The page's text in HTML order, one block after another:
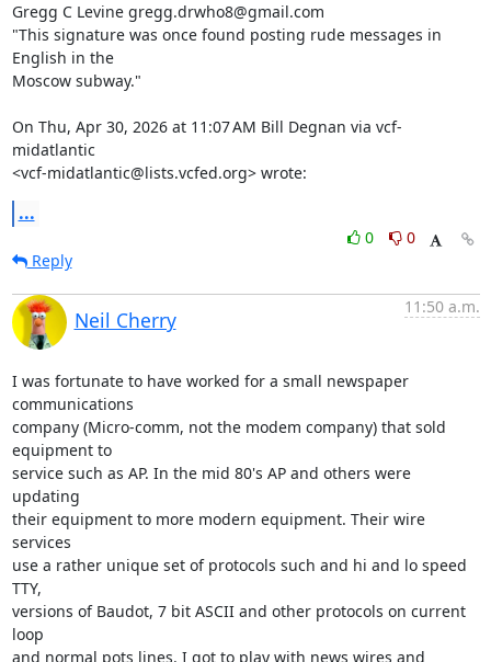
Gregg C Levine gregg.drwho8@gmail.com
"This signature was once found posting rude messages in
English in the
Moscow subway."
On Thu, Apr 30, 2026 at 11:07 AM Bill Degnan via vcf-
midatlantic
<vcf-midatlantic@lists.vcfed.org> wrote:
...
0
0
Reply
Neil Cherry
11:50 a.m.
I was fortunate to have worked for a small newspaper
communications
company (Micro-comm, not the modem company) that sold
equipment to
service such as AP. In the mid 80's AP and others were
updating
their equipment to more modern equipment. Their wire
services
use a rather unique set of protocols such and hi and lo speed
TTY,
versions of Baudot, 7 bit ASCII and other protocols on current
loop
and normal pots lines. I got to play with news wires and